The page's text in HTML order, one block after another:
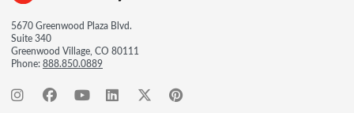
5670 Greenwood Plaza Blvd.
Suite 340
Greenwood Village, CO 80111
Phone:888.850.0889